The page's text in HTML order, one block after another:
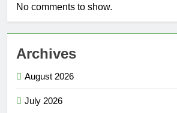
No comments to show.
Archives
August 2026
July 2026